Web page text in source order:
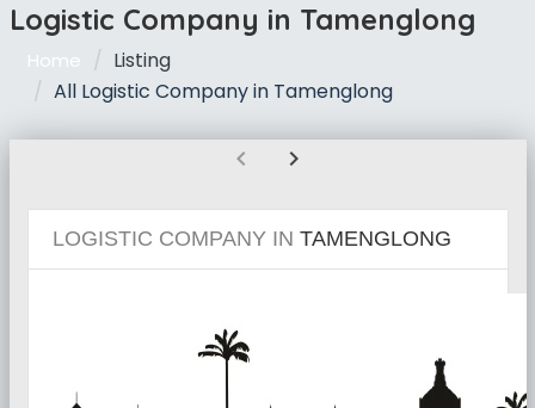
Logistic Company in Tamenglong
Home
Listing
All Logistic Company in Tamenglong
chevron_left chevron_right
LOGISTIC COMPANY IN TAMENGLONG